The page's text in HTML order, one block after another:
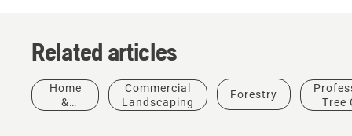
Related articles
Home
&
Commercial
Landscaping
Forestry
Tree
About Us
How